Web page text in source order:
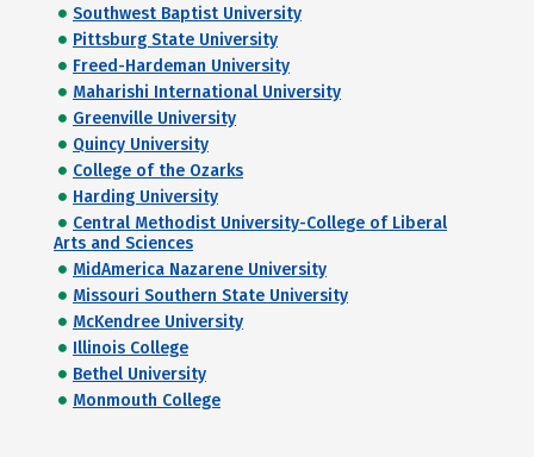
Southwest Baptist University
Pittsburg State University
Freed-Hardeman University
Maharishi International University
Greenville University
Quincy University
College of the Ozarks
Harding University
Central Methodist University-College of Liberal
Arts and Sciences
MidAmerica Nazarene University
Missouri Southern State University
McKendree University
Illinois College
Bethel University
Monmouth College